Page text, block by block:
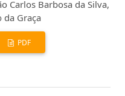
Carlos Barbosa da Silva,
da Graça
PDF